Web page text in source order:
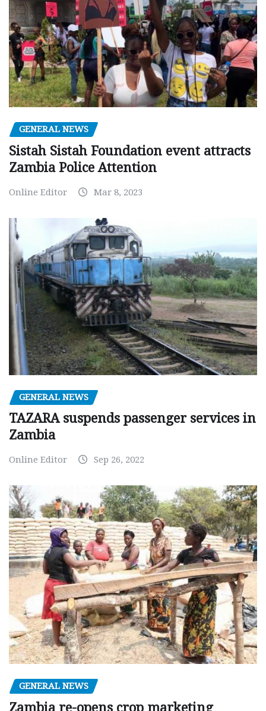
GENERAL NEWS
Sistah Sistah Foundation event attracts
Zambia Police Attention
Online Editor Mar 8, 2023
GENERAL NEWS
TAZARA suspends passenger services in
Zambia
Online Editor Sep 26, 2022
GENERAL NEWS
Zambia re-opens crop marketing